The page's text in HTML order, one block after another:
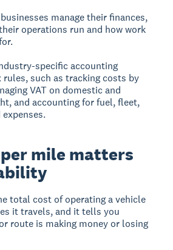
manage their finances,
operations run and how work
specific accounting
rules, such as tracking costs by
VAT on domestic and
and accounting for fuel, fleet,
mile matters
total cost of operating a vehicle
it travels, and it tells you
route is making money or losing